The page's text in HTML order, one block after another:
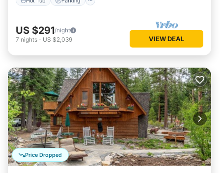
US $291/night
7 nights - US $2,039 VIEW DEAL
Price Dropped